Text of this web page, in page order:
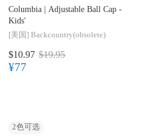
Columbia | Adjustable Ball Cap -
Kids'
[美国] Backcountry(obsolete)
$10.97 $19.95
¥77
2色可选